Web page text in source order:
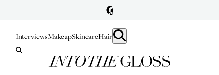
InterviewsMakeupSkincareHair